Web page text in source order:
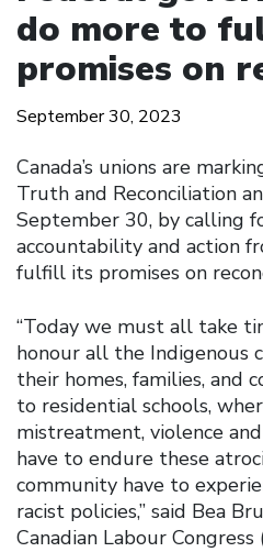
do more to
promises on
September 30, 2023
Canada’s unions are
Truth and Reconciliation
September 30, by calling
accountability and action
fulfill its promises on
“Today we must all take
honour all the Indigenous
their homes, families, and
to residential schools,
mistreatment, violence
have to endure these
community have to
racist policies,” said Bea
Canadian Labour Congress